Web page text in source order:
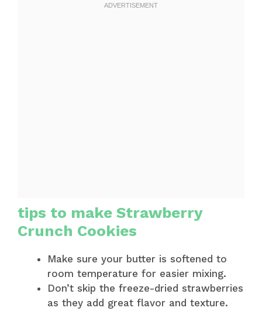
tips to make Strawberry
Crunch Cookies
Make sure your butter is softened to
room temperature for easier mixing.
Don’t skip the freeze-dried strawberries
as they add great flavor and texture.